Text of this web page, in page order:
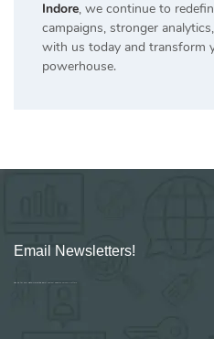
Indore, we continue to
campaigns, stronger
with us today and transform
powerhouse.
Email Newsletters!
Sign up for new Digital Marketing Burst content, updates, surveys & offers.